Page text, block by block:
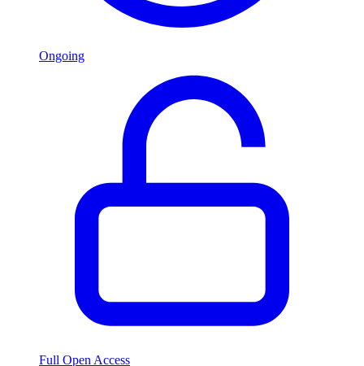
Ongoing
Full Open Access